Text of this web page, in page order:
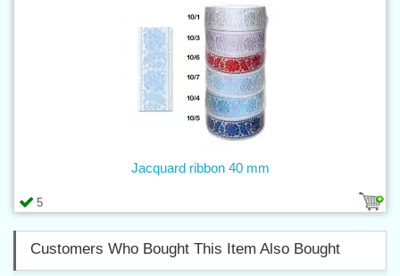
5
Jacquard ribbon 40 mm
Customers Who Bought This Item Also Bought